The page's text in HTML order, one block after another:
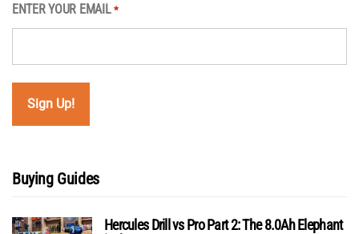
ENTER YOUR EMAIL *
Buying Guides
Hercules Drill vs Pro Part 2: The 8.0Ah Elephant